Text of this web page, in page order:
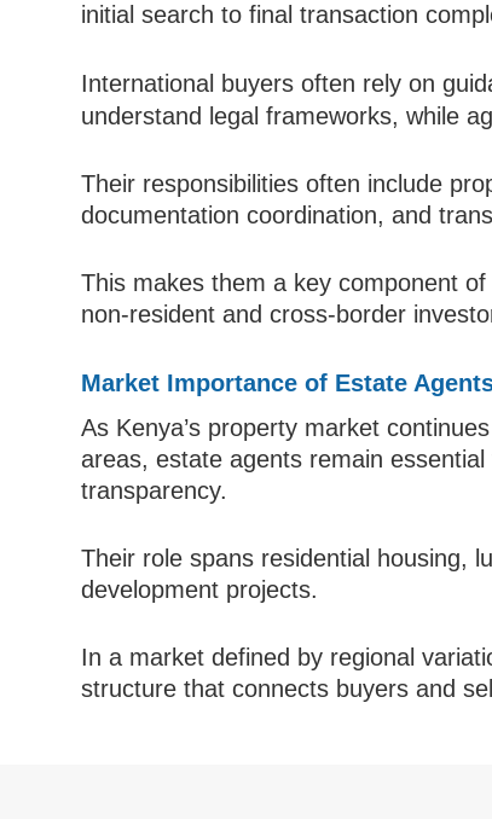
initial search to final transaction
International buyers often rely on
understand legal frameworks, while
Their responsibilities often include
documentation coordination, and
This makes them a key component
non-resident and cross-border
Market Importance of Estate
As Kenya’s property market
areas, estate agents remain
transparency.
Their role spans residential housing,
development projects.
In a market defined by regional
structure that connects buyers and